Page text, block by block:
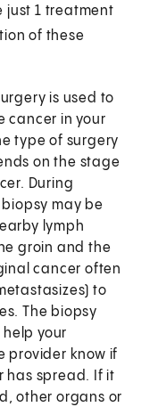
just 1 treatment
of these
is used to
cancer in your
type of surgery
on the stage
During
may be
lymph
groin and the
cancer often
to
The biopsy
help your
provider know if
has spread. If it
other organs or